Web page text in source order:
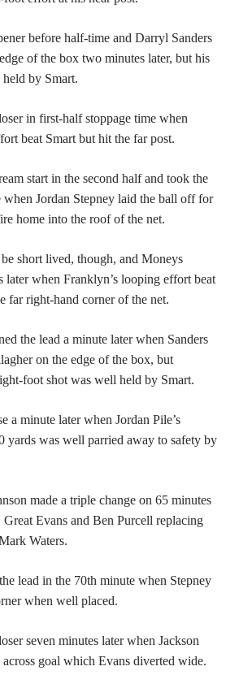
before half-time and Darryl Sanders
of the box two minutes later, but his
by Smart.
in first-half stoppage time when
beat Smart but hit the far post.
start in the second half and took the
when Jordan Stepney laid the ball off for
home into the roof of the net.
short lived, though, and Moneys
later when Franklyn’s looping effort beat
far right-hand corner of the net.
the lead a minute later when Sanders
on the edge of the box, but
foot shot was well held by Smart.
a minute later when Jordan Pile’s
yards was well parried away to safety by
made a triple change on 65 minutes
Evans and Ben Purcell replacing
Waters.
lead in the 70th minute when Stepney
when well placed.
seven minutes later when Jackson
goal which Evans diverted wide.